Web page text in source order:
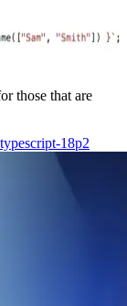
those that are
18p2